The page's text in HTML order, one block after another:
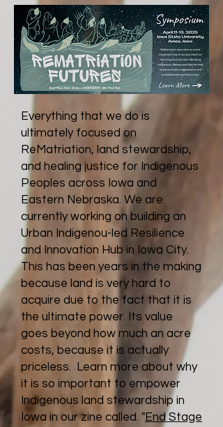
Everything that we do is
ultimately focused on
ReMatriation, land stewardship,
and healing justice for Indigenous
Peoples across Iowa and
Eastern Nebraska. We are
currently working on building an
Urban Indigenou-led Resilience
and Innovation Hub in Iowa City.
This has been years in the making
because land is very hard to
acquire due to the fact that it is
the ultimate power. Its value
goes beyond how much an acre
costs, because it is actually
priceless. Learn more about why
it is so important to empower
Indigenous land stewardship in
Iowa in our zine called. "End Stage